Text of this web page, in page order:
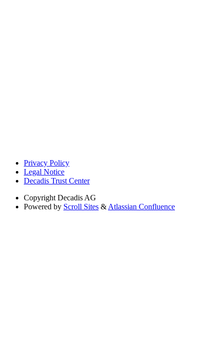
Privacy Policy
Legal Notice
Decadis Trust Center
Copyright Decadis AG
Powered by Scroll Sites & Atlassian Confluence